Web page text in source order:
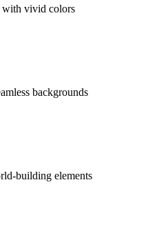
with vivid colors
backgrounds
building elements